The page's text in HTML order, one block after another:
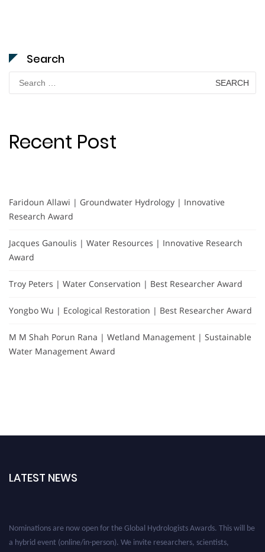
Search
Search
for:
Recent Post
Faridoun Allawi | Groundwater Hydrology | Innovative
Research Award
Jacques Ganoulis | Water Resources | Innovative Research
Award
Troy Peters | Water Conservation | Best Researcher Award
Yongbo Wu | Ecological Restoration | Best Researcher Award
M M Shah Porun Rana | Wetland Management | Sustainable
Water Management Award
LATEST NEWS
a hybrid event (online/in-person). We invite researchers, scientists,
academicians, and professionals to submit their CVs for recognition on or